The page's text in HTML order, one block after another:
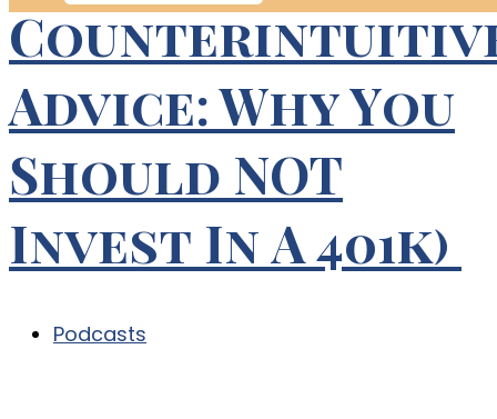
Advice: Why You
Should NOT
Invest In A 401k)
Podcasts